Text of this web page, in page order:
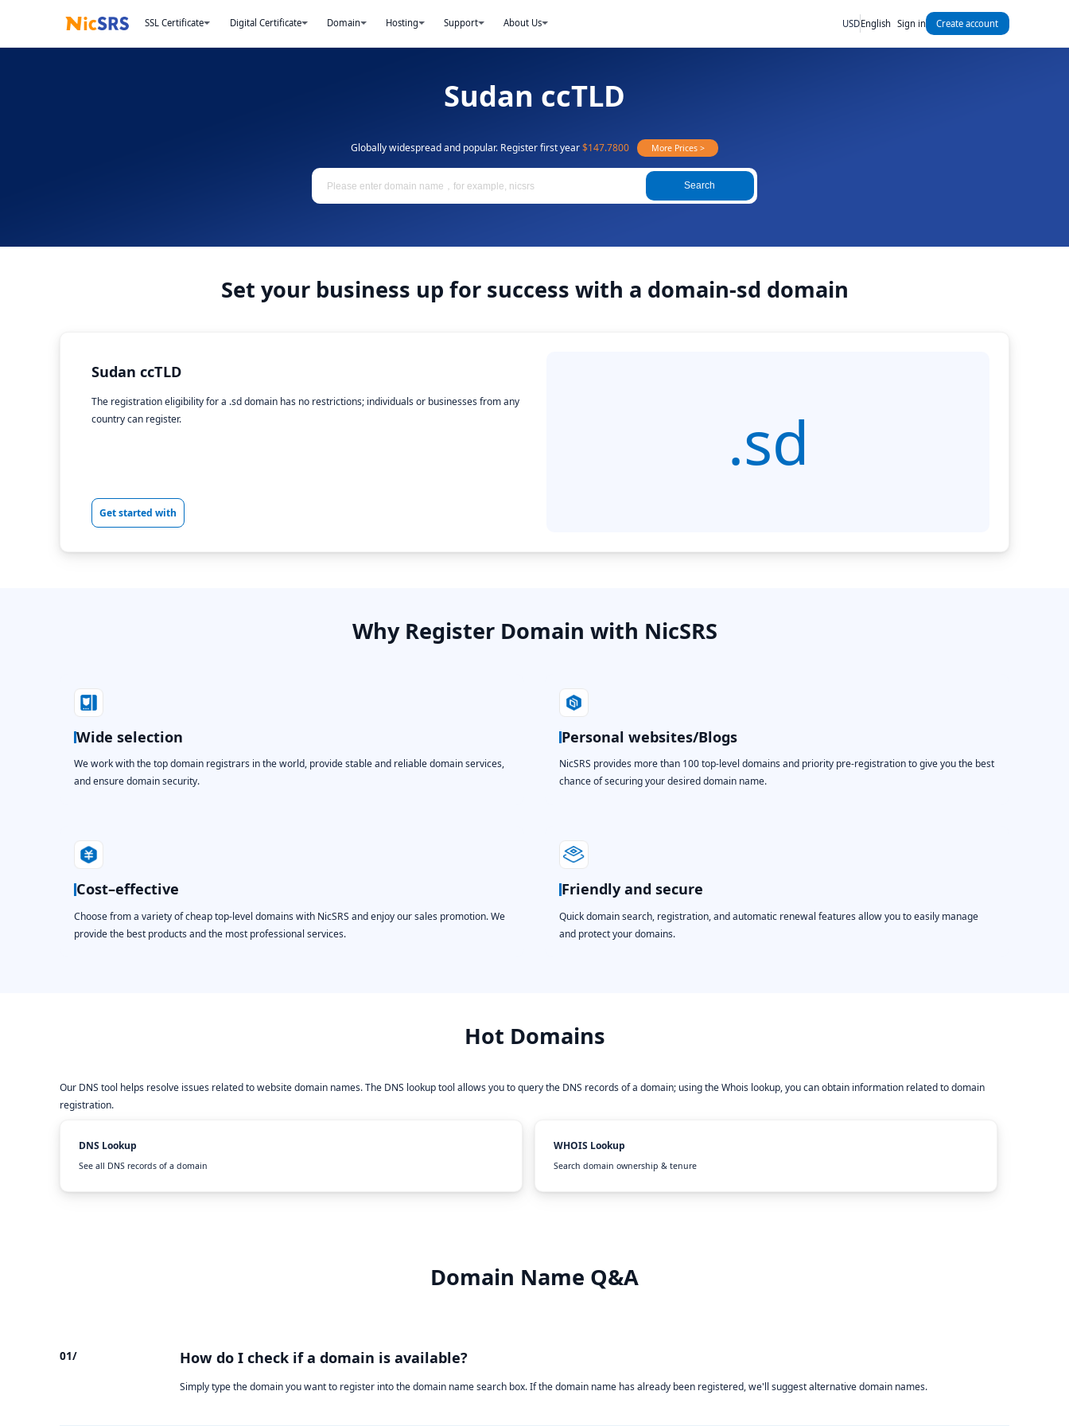
SSL Certificate Digital Certificate Domain Hosting Support About Us USDEnglish Sign in Create account
Sudan ccTLD
Globally widespread and popular. Register first year$147.7800 More Prices >
Search
Set your business up for success with a domain-sd domain
Sudan ccTLD
The registration eligibility for a .sd domain has no restrictions; individuals or businesses from any
country can register.
Get started with
.sd
Why Register Domain with NicSRS
Wide selection
We work with the top domain registrars in the world, provide stable and reliable domain services,
and ensure domain security.
Personal websites/Blogs
NicSRS provides more than 100 top-level domains and priority pre-registration to give you the best
chance of securing your desired domain name.
Cost–effective
Choose from a variety of cheap top-level domains with NicSRS and enjoy our sales promotion. We
provide the best products and the most professional services.
Friendly and secure
Quick domain search, registration, and automatic renewal features allow you to easily manage
and protect your domains.
Hot Domains
Our DNS tool helps resolve issues related to website domain names. The DNS lookup tool allows you to query the DNS records of a domain; using the Whois lookup, you can obtain information related to domain
registration.
DNS Lookup
See all DNS records of a domain
WHOIS Lookup
Search domain ownership & tenure
Domain Name Q&A
01/ How do I check if a domain is available?
Simply type the domain you want to register into the domain name search box. If the domain name has already been registered, we'll suggest alternative domain names.